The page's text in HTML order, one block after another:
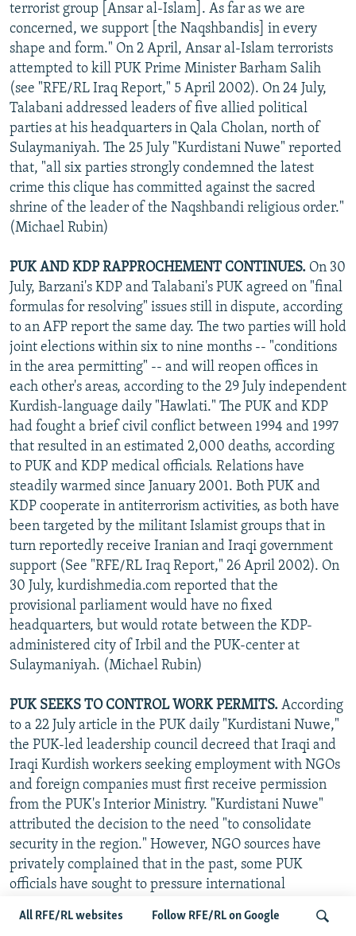
All RFE/RL websites Follow RFE/RL on Google
terrorist group [Ansar al-Islam]. As far as we are
concerned, we support [the Naqshbandis] in every
shape and form." On 2 April, Ansar al-Islam terrorists
attempted to kill PUK Prime Minister Barham Salih
(see "RFE/RL Iraq Report," 5 April 2002). On 24 July,
Talabani addressed leaders of five allied political
parties at his headquarters in Qala Cholan, north of
Sulaymaniyah. The 25 July "Kurdistani Nuwe" reported
that, "all six parties strongly condemned the latest
crime this clique has committed against the sacred
shrine of the leader of the Naqshbandi religious order."
(Michael Rubin)
PUK AND KDP RAPPROCHEMENT CONTINUES. On 30
July, Barzani's KDP and Talabani's PUK agreed on "final
formulas for resolving" issues still in dispute, according
to an AFP report the same day. The two parties will hold
joint elections within six to nine months -- "conditions
in the area permitting" -- and will reopen offices in
each other's areas, according to the 29 July independent
Kurdish-language daily "Hawlati." The PUK and KDP
had fought a brief civil conflict between 1994 and 1997
that resulted in an estimated 2,000 deaths, according
to PUK and KDP medical officials. Relations have
steadily warmed since January 2001. Both PUK and
KDP cooperate in antiterrorism activities, as both have
been targeted by the militant Islamist groups that in
turn reportedly receive Iranian and Iraqi government
support (See "RFE/RL Iraq Report," 26 April 2002). On
30 July, kurdishmedia.com reported that the
provisional parliament would have no fixed
headquarters, but would rotate between the KDP-
administered city of Irbil and the PUK-center at
Sulaymaniyah. (Michael Rubin)
PUK SEEKS TO CONTROL WORK PERMITS. According
to a 22 July article in the PUK daily "Kurdistani Nuwe,"
the PUK-led leadership council decreed that Iraqi and
Iraqi Kurdish workers seeking employment with NGOs
and foreign companies must first receive permission
from the PUK's Interior Ministry. "Kurdistani Nuwe"
attributed the decision to the need "to consolidate
security in the region." However, NGO sources have
privately complained that in the past, some PUK
officials have sought to pressure international
coveted and lucrative local-employee positions.